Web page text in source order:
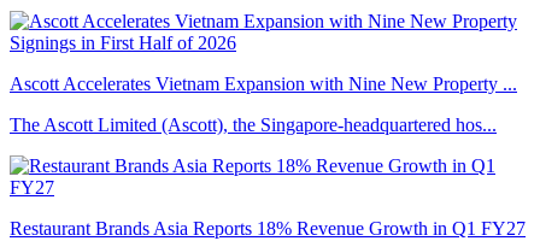
Ascott Accelerates Vietnam Expansion with Nine New Property ...
The Ascott Limited (Ascott), the Singapore-headquartered hos...
Restaurant Brands Asia Reports 18% Revenue Growth in Q1 FY27